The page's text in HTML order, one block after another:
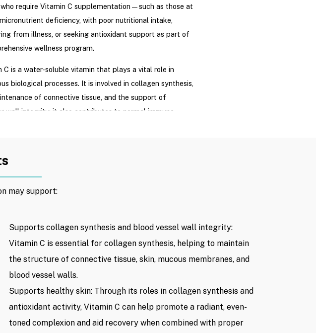
require Vitamin C supplementation—such as those at
deficiency, with poor nutritional intake,
from illness, or seeking antioxidant support as part of
wellness program.
C is a water-soluble vitamin that plays a vital role in
biological processes. It is involved in collagen synthesis,
of connective tissue, and the support of
wall integrity; it also contributes to normal immune
of ≤1g, this treatment aims to provide supportive
and is not intended to replace medical treatment for
Price:2.350.000 VND/ per session(Listed price at the
publication. Product prices are subject to change based
Hydration’s registered pricing with relevant authorities,
may support:
Supports collagen synthesis and blood vessel wall integrity:
Vitamin C is essential for collagen synthesis, helping to maintain
the structure of connective tissue, skin, mucous membranes, and
blood vessel walls.
Supports healthy skin: Through its roles in collagen synthesis and
antioxidant activity, Vitamin C can help promote a radiant, even-
toned complexion and aid recovery when combined with proper